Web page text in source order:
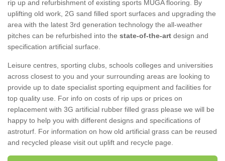
rip up and refurbishment of existing sports MUGA flooring. By
uplifting old work, 2G sand filled sport surfaces and upgrading the
area with the latest 3rd generation technology the all-weather
pitches can be refurbished into the state-of-the-art design and
specification artificial surface.
Leisure centres, sporting clubs, schools colleges and universities
across closest to you and your surrounding areas are looking to
provide up to date specialist sporting equipment and facilities for
top quality use. For info on costs of rip ups or prices on
replacement with 3G artificial rubber filled grass please we will be
happy to help you with different designs and specifications of
astroturf. For information on how old artificial grass can be reused
and recycled please visit out uplift and recycle page.